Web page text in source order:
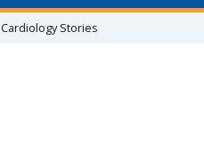
Cardiology Stories